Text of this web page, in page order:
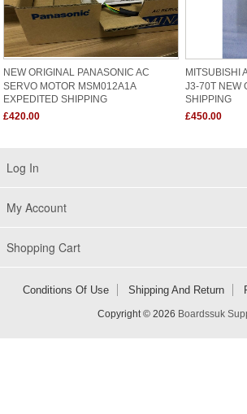
NEW ORIGINAL PANASONIC AC
SERVO MOTOR MSM012A1A
EXPEDITED SHIPPING
£420.00
MITSUBISHI
J3-70T NEW
SHIPPING
£450.00
Log In
My Account
Shopping Cart
Conditions Of Use Shipping And Return
Copyright © 2026 Boardssuk